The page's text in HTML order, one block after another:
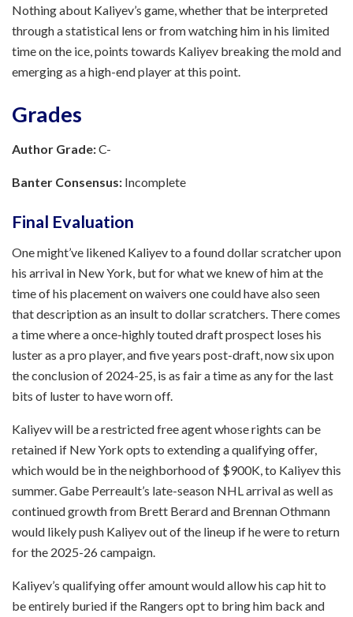
Nothing about Kaliyev’s game, whether that be interpreted
through a statistical lens or from watching him in his limited
time on the ice, points towards Kaliyev breaking the mold and
emerging as a high-end player at this point.
Grades
Author Grade:C-
Banter Consensus: Incomplete
Final Evaluation
One might’ve likened Kaliyev to a found dollar scratcher upon
his arrival in New York, but for what we knew of him at the
time of his placement on waivers one could have also seen
that description as an insult to dollar scratchers. There comes
a time where a once-highly touted draft prospect loses his
luster as a pro player, and five years post-draft, now six upon
the conclusion of 2024-25, is as fair a time as any for the last
bits of luster to have worn off.
Kaliyev will be a restricted free agent whose rights can be
retained if New York opts to extending a qualifying offer,
which would be in the neighborhood of $900K, to Kaliyev this
summer. Gabe Perreault’s late-season NHL arrival as well as
continued growth from Brett Berard and Brennan Othmann
would likely push Kaliyev out of the lineup if he were to return
for the 2025-26 campaign.
Kaliyev’s qualifying offer amount would allow his cap hit to
be entirely buried if the Rangers opt to bring him back and